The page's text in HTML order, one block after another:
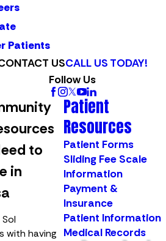
Patients
USCALL US TODAY!
Follow Us
to
in
with having
Patient
Resources
Patient Forms
Sliding Fee Scale
Information
Payment &
Insurance
Patient Information
Medical Records